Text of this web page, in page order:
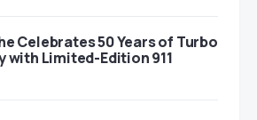
Celebrates 50 Years of Turbo
with Limited-Edition 911